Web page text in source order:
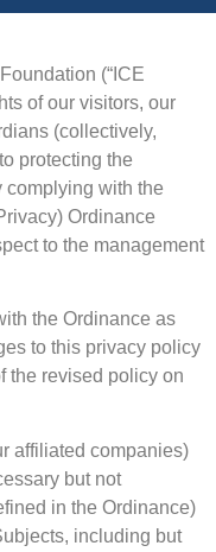
(“ICE
of our visitors, our
(collectively,
protecting the
complying with the
Ordinance
to the management
the Ordinance as
to this privacy policy
the revised policy on
affiliated companies)
but not
in the Ordinance)
including but